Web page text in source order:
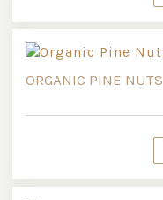
ORGANIC PINE NUTS